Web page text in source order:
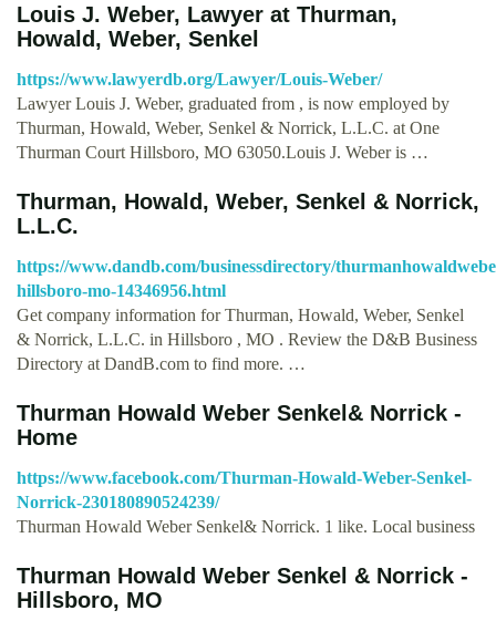
Louis J. Weber, Lawyer at Thurman,
Howald, Weber, Senkel
https://www.lawyerdb.org/Lawyer/Louis-Weber/
Lawyer Louis J. Weber, graduated from , is now employed by
Thurman, Howald, Weber, Senkel & Norrick, L.L.C. at One
Thurman Court Hillsboro, MO 63050.Louis J. Weber is …
Thurman, Howald, Weber, Senkel & Norrick,
L.L.C.
https://www.dandb.com/businessdirectory/
hillsboro-mo-14346956.html
Get company information for Thurman, Howald, Weber, Senkel
& Norrick, L.L.C. in Hillsboro , MO . Review the D&B Business
Directory at DandB.com to find more. …
Thurman Howald Weber Senkel& Norrick -
Home
https://www.facebook.com/Thurman-Howald-Weber-Senkel-
Norrick-230180890524239/
Thurman Howald Weber Senkel& Norrick. 1 like. Local business
Thurman Howald Weber Senkel & Norrick -
Hillsboro, MO